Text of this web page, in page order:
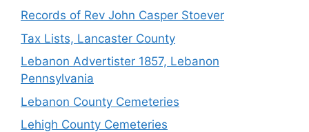
Records of Rev John Casper Stoever
Tax Lists, Lancaster County
Lebanon Advertister 1857, Lebanon
Pennsylvania
Lebanon County Cemeteries
Lehigh County Cemeteries